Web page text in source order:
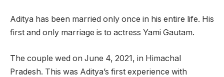
Aditya has been married only once in his entire life. His
first and only marriage is to actress Yami Gautam.
The couple wed on June 4, 2021, in Himachal
Pradesh. This was Aditya’s first experience with